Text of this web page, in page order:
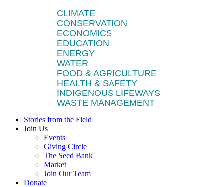
CLIMATE
CONSERVATION
ECONOMICS
EDUCATION
ENERGY
WATER
FOOD & AGRICULTURE
HEALTH & SAFETY
INDIGENOUS LIFEWAYS
WASTE MANAGEMENT
Stories from the Field
Join Us
Events
Giving Circle
The Seed Bank
Market
Join Our Team
Donate